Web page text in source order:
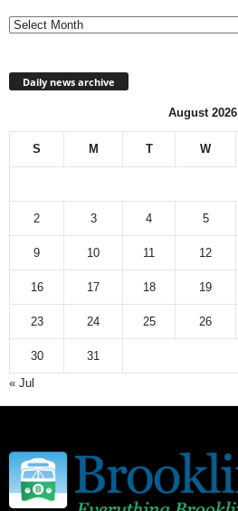
Daily news archive
August 2026
S M T W
2 3 4 5
9 10 11 12
16 17 18 19
23 24 25 26
30
31
« Jul